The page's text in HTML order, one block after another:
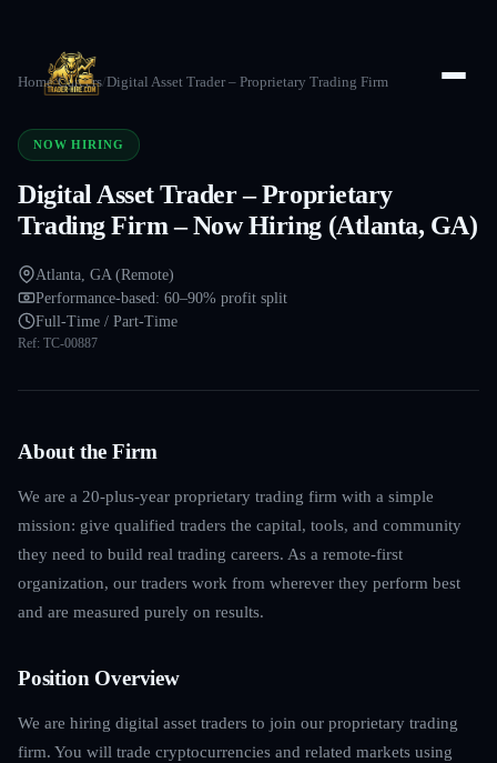
Home/Careers/Digital Asset Trader – Proprietary Trading Firm
NOW HIRING
Digital Asset Trader – Proprietary
Trading Firm – Now Hiring (Atlanta, GA)
Atlanta, GA (Remote)
Performance-based: 60–90% profit split
Full-Time / Part-Time
Ref: TC-00887
About the Firm
We are a 20-plus-year proprietary trading firm with a simple
mission: give qualified traders the capital, tools, and community
they need to build real trading careers. As a remote-first
organization, our traders work from wherever they perform best
and are measured purely on results.
Position Overview
We are hiring digital asset traders to join our proprietary trading
firm. You will trade cryptocurrencies and related markets using